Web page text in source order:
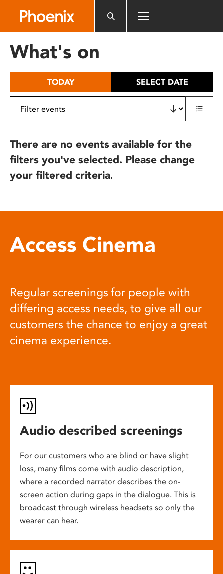
includes
What's on
TODAY SELECT DATE
There are no events available for the
filters you've selected. Please change
your filtered criteria.
Access Cinema
Regular screenings for people with
differing access needs, to give all our
customers the chance to enjoy a great
cinema experience.
Audio described screenings
For our customers who are blind or have slight
loss, many films come with audio description,
where a recorded narrator describes the on-
screen action during gaps in the dialogue. This is
broadcast through wireless headsets so only the
wearer can hear.